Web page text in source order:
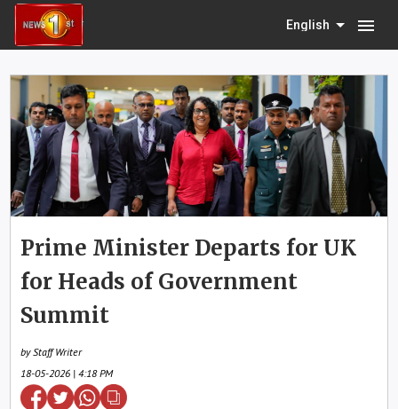
English menu
Prime Minister Departs for UK
for Heads of Government
Summit
by Staff Writer
18-05-2026 | 4:18 PM